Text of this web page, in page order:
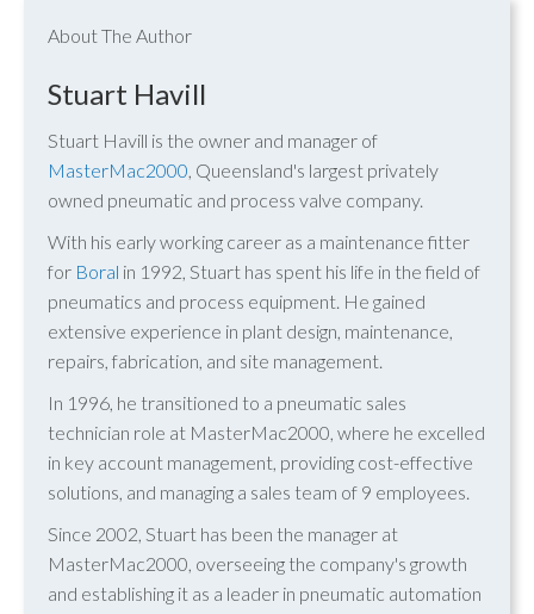
About The Author
Stuart Havill
Stuart Havill is the owner and manager of
MasterMac2000 , Queensland's largest privately
owned pneumatic and process valve company.
With his early working career as a maintenance fitter
for Boral in 1992, Stuart has spent his life in the field of
pneumatics and process equipment. He gained
extensive experience in plant design, maintenance,
repairs, fabrication, and site management.
In 1996, he transitioned to a pneumatic sales
technician role at MasterMac2000, where he excelled
in key account management, providing cost-effective
solutions, and managing a sales team of 9 employees.
Since 2002, Stuart has been the manager at
MasterMac2000, overseeing the company's growth
and establishing it as a leader in pneumatic automation